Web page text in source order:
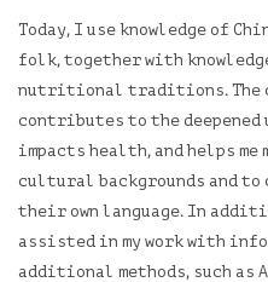
Today, I use knowledge of
folk, together with
nutritional traditions. The
contributes to the deepened
impacts health, and helps
cultural backgrounds and to
their own language. In
assisted in my work with
additional methods, such as